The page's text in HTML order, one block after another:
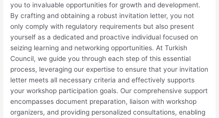
you to invaluable opportunities for growth and development.
By crafting and obtaining a robust invitation letter, you not
only comply with regulatory requirements but also present
yourself as a dedicated and proactive individual focused on
seizing learning and networking opportunities. At Turkish
Council, we guide you through each step of this essential
process, leveraging our expertise to ensure that your invitation
letter meets all necessary criteria and effectively supports
your workshop participation goals. Our comprehensive support
encompasses document preparation, liaison with workshop
organizers, and providing personalized consultations, enabling